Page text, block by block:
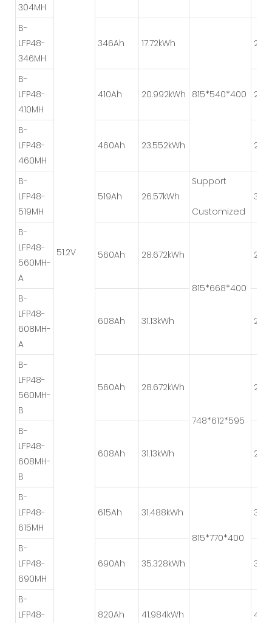
51.2V
304MH
B-
LFP48-
346MH
346Ah 17.72kWh
815*540*400
B-
LFP48-
410MH
410Ah 20.992kWh
B-
LFP48-
460MH
460Ah 23.552kWh
B-
LFP48-
519MH
519Ah 26.57kWh
Support
Customized
B-
LFP48-
560MH-
A
560Ah 28.672kWh
815*668*400
B-
LFP48-
608MH-
A
608Ah 31.13kWh
B-
LFP48-
560MH-
B
560Ah 28.672kWh
748*612*595
B-
LFP48-
608MH-
B
608Ah 31.13kWh
B-
LFP48-
615MH
615Ah 31.488kWh
815*770*400
B-
LFP48-
690MH
690Ah 35.328kWh
B-
LFP48-
820Ah 41.984kWh